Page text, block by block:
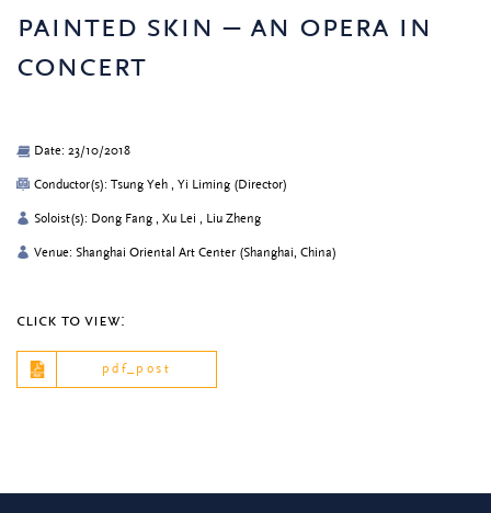
painted skin – an opera in
concert
Date: 23/10/2018
Conductor(s): Tsung Yeh , Yi Liming (Director)
Soloist(s): Dong Fang , Xu Lei , Liu Zheng
Venue: Shanghai Oriental Art Center (Shanghai, China)
click to view:
pdf_post